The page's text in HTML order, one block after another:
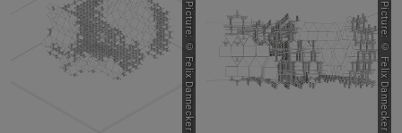
Picture: © Felix Dannecker
Picture: © Felix Dannecker